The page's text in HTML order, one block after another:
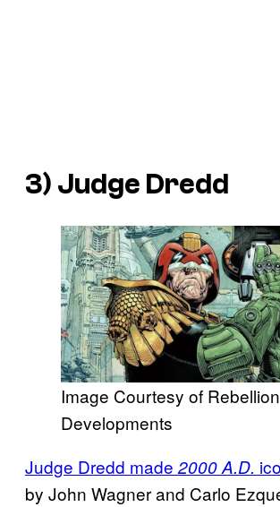
3) Judge Dredd
Image Courtesy of Rebellion
Developments
Judge Dredd made 2000 A.D.
by John Wagner and Carlo